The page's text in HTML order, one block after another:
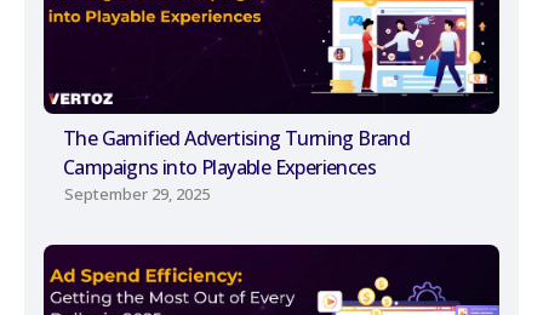
The Gamified Advertising Turning Brand
Campaigns into Playable Experiences
September 29, 2025